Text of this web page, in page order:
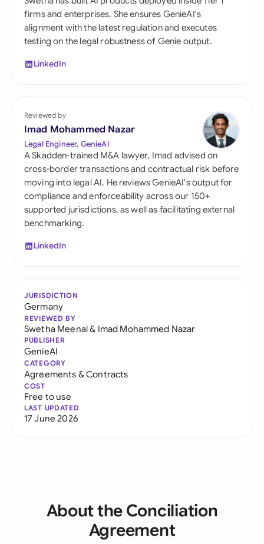
firms and enterprises. She ensures GenieAI's
alignment with the latest regulation and executes
testing on the legal robustness of Genie output.
LinkedIn
Reviewed by
Imad Mohammed Nazar
Legal Engineer, GenieAI
A Skadden-trained M&A lawyer, Imad advised on
cross-border transactions and contractual risk before
moving into legal AI. He reviews GenieAI's output for
compliance and enforceability across our 150+
supported jurisdictions, as well as facilitating external
benchmarking.
LinkedIn
JURISDICTION
Germany
REVIEWED BY
Swetha Meenal& Imad Mohammed Nazar
PUBLISHER
GenieAI
CATEGORY
Agreements & Contracts
COST
Free to use
LAST UPDATED
17 June 2026
About the Conciliation
Agreement